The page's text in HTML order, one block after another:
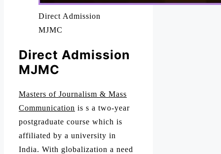
Direct Admission
MJMC
Direct Admission
MJMC
Masters of Journalism & Mass
Communication is s a two-year
postgraduate course which is
affiliated by a university in
India. With globalization a need